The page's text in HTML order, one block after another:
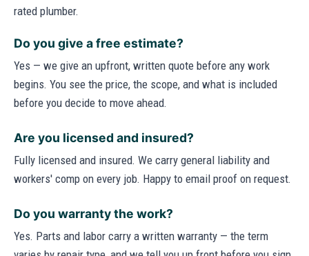
rated plumber.
Do you give a free estimate?
Yes — we give an upfront, written quote before any work
begins. You see the price, the scope, and what is included
before you decide to move ahead.
Are you licensed and insured?
Fully licensed and insured. We carry general liability and
workers' comp on every job. Happy to email proof on request.
Do you warranty the work?
Yes. Parts and labor carry a written warranty — the term